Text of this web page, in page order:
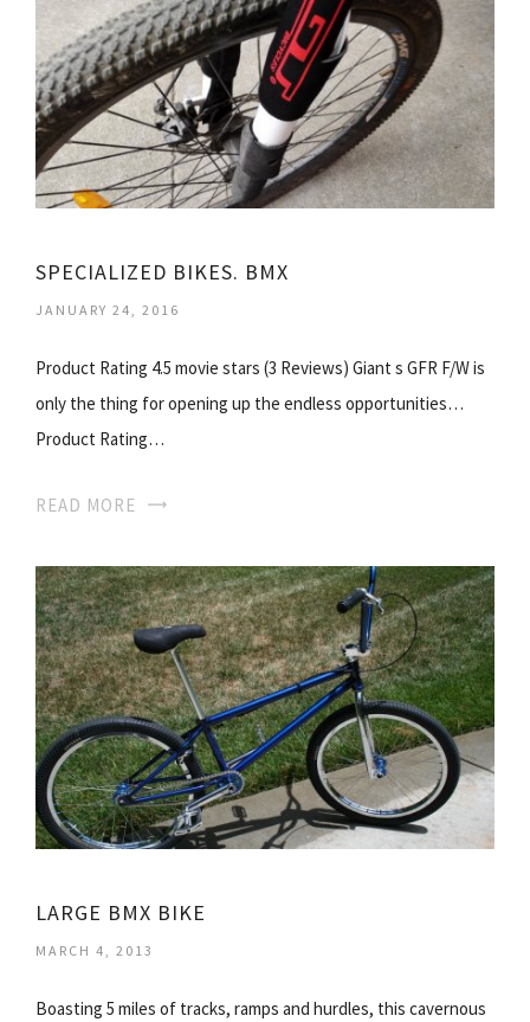
SPECIALIZED BIKES. BMX
JANUARY 24, 2016
Product Rating 4.5 movie stars (3 Reviews) Giant s GFR F/W is
only the thing for opening up the endless opportunities…
Product Rating…
READ MORE
LARGE BMX BIKE
MARCH 4, 2013
Boasting 5 miles of tracks, ramps and hurdles, this cavernous